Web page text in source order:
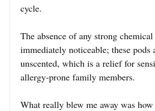
cycle.
The absence of any strong
immediately noticeable; these pods
unscented, which is a relief for
allergy-prone family members.
What really blew me away was